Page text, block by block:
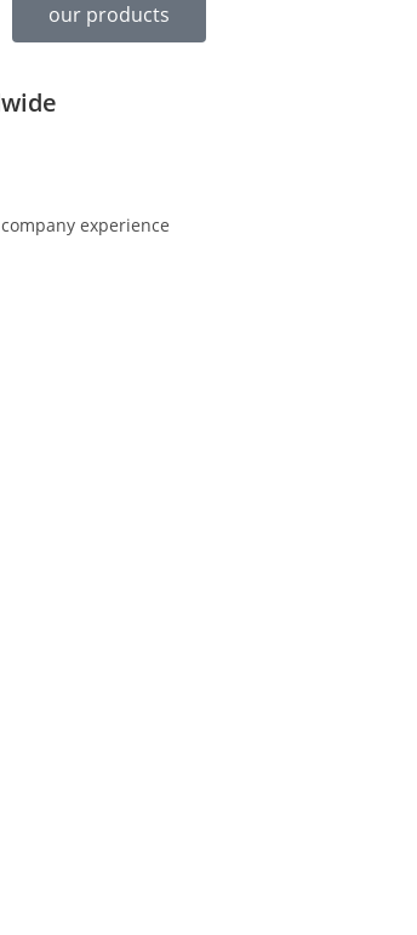
our products
experience